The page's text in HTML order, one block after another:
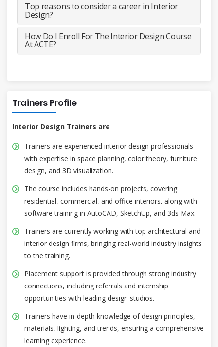
Top reasons to consider a career in Interior
Design?
How Do I Enroll For The Interior Design Course
At ACTE?
Trainers Profile
Interior Design Trainers are
Trainers are experienced interior design professionals
with expertise in space planning, color theory, furniture
design, and 3D visualization.
The course includes hands-on projects, covering
residential, commercial, and office interiors, along with
software training in AutoCAD, SketchUp, and 3ds Max.
Trainers are currently working with top architectural and
interior design firms, bringing real-world industry insights
to the training.
Placement support is provided through strong industry
connections, including referrals and internship
opportunities with leading design studios.
Trainers have in-depth knowledge of design principles,
materials, lighting, and trends, ensuring a comprehensive
learning experience.